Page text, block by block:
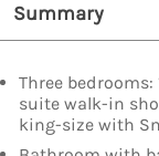
Summary
Three
suite walk-in
king-size with